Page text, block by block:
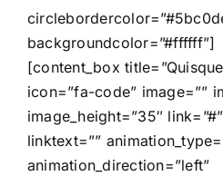
backgroundcolor=”#ffffff”]
[content_box
icon=”fa-code” image=””
image_height=”35″
linktext=””
animation_direction=”left”